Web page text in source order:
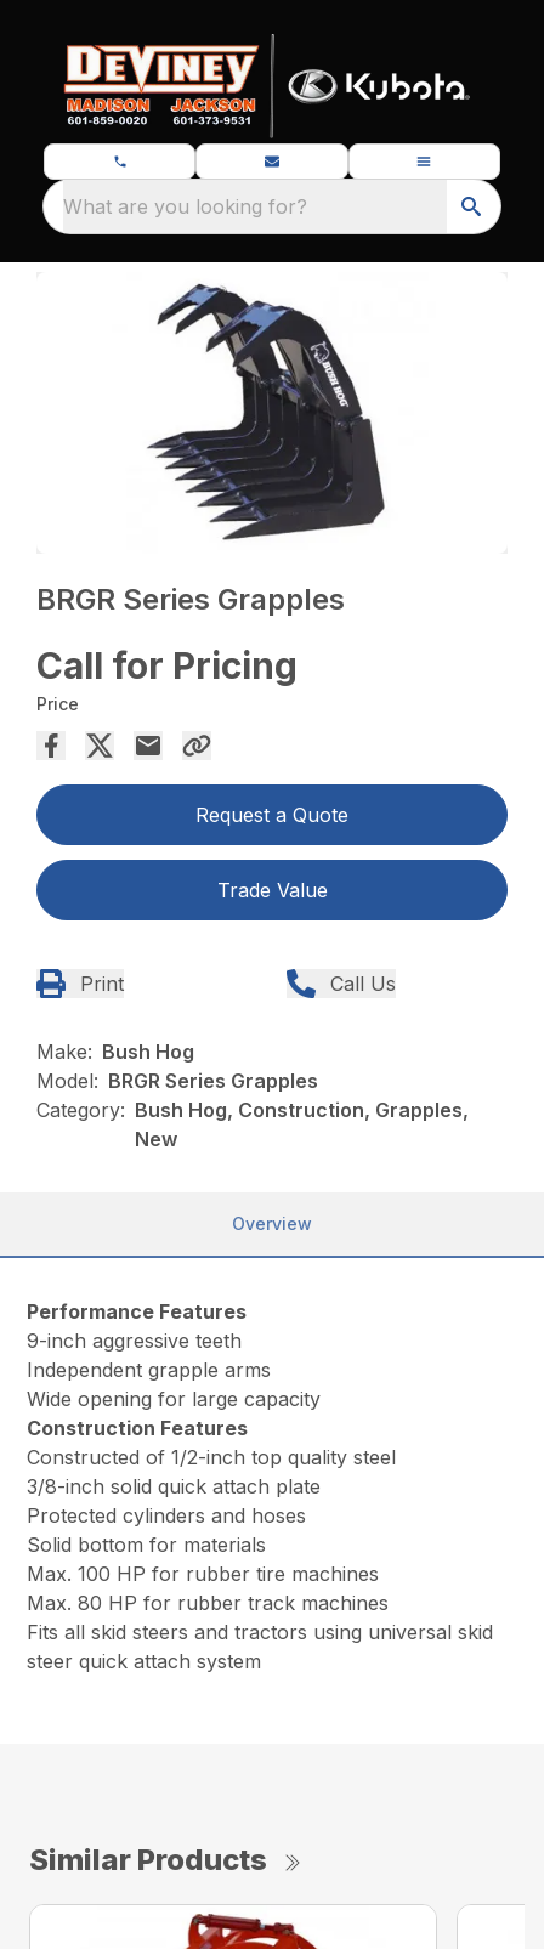
What are you looking for?
BRGR Series Grapples
Call for Pricing
Price
Request a Quote
Trade Value
Print Call Us
Make: Bush Hog
Model: BRGR Series Grapples
Category: Bush Hog, Construction, Grapples,
New
Overview
Performance Features
9-inch aggressive teeth
Independent grapple arms
Wide opening for large capacity
Construction Features
Constructed of 1/2-inch top quality steel
3/8-inch solid quick attach plate
Protected cylinders and hoses
Solid bottom for materials
Max. 100 HP for rubber tire machines
Max. 80 HP for rubber track machines
Fits all skid steers and tractors using universal skid
steer quick attach system
Similar Products